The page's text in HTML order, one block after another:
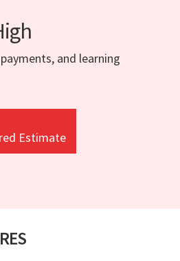
and learning
Estimate